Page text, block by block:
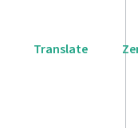
Translate